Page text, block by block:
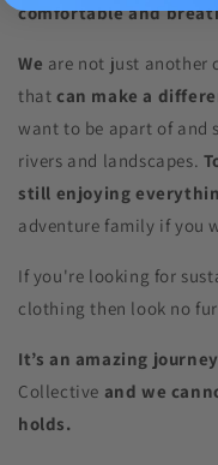
comfortable and
We are not just another
that can make a
want to be apart of and
rivers and landscapes.
still enjoying
adventure family if you
If you're looking for
clothing then look no
It’s an amazing journey
Collective and we
holds.